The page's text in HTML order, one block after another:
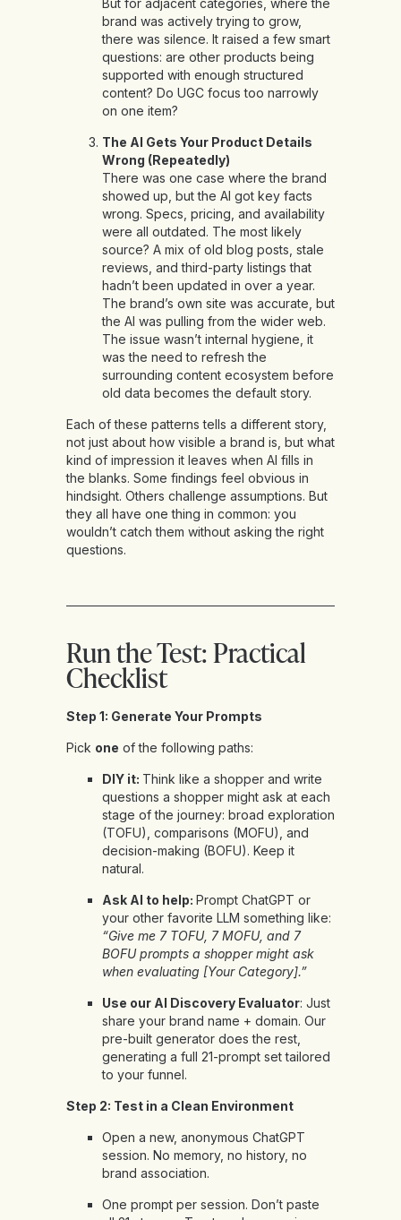
brand was actively trying to grow,
there was silence. It raised a few smart
questions: are other products being
supported with enough structured
content? Do UGC focus too narrowly
on one item?
The AI Gets Your Product Details
Wrong (Repeatedly)
There was one case where the brand
showed up, but the AI got key facts
wrong. Specs, pricing, and availability
were all outdated. The most likely
source? A mix of old blog posts, stale
reviews, and third-party listings that
hadn’t been updated in over a year.
The brand’s own site was accurate, but
the AI was pulling from the wider web.
The issue wasn’t internal hygiene, it
was the need to refresh the
surrounding content ecosystem before
old data becomes the default story.
Each of these patterns tells a different story,
not just about how visible a brand is, but what
kind of impression it leaves when AI fills in
the blanks. Some findings feel obvious in
hindsight. Others challenge assumptions. But
they all have one thing in common: you
wouldn’t catch them without asking the right
questions.
Run the Test: Practical
Checklist
Step 1: Generate Your Prompts
Pick one of the following paths:
DIY it: Think like a shopper and write
questions a shopper might ask at each
stage of the journey: broad exploration
(TOFU), comparisons (MOFU), and
decision-making (BOFU). Keep it
natural.
Ask AI to help: Prompt ChatGPT or
your other favorite LLM something like:
“Give me 7 TOFU, 7 MOFU, and 7
BOFU prompts a shopper might ask
when evaluating [Your Category].”
Use our AI Discovery Evaluator: Just
share your brand name + domain. Our
pre-built generator does the rest,
generating a full 21-prompt set tailored
to your funnel.
Step 2: Test in a Clean Environment
Open a new, anonymous ChatGPT
session. No memory, no history, no
brand association.
One prompt per session. Don’t paste